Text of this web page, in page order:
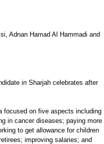
Adnan Hamad Al Hammadi and
in Sharjah celebrates after
focused on five aspects including
in cancer diseases; paying more
to get allowance for children
improving salaries; and